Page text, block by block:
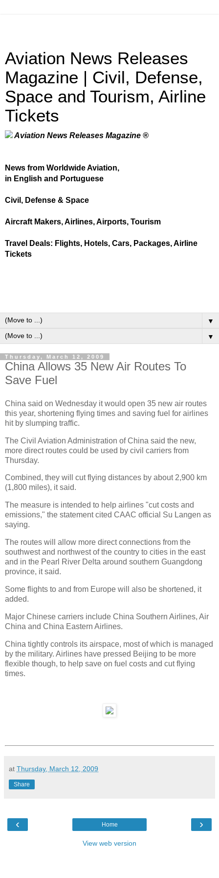
Aviation News Releases
Magazine | Civil, Defense,
Space and Tourism, Airline
Tickets
Aviation News Releases Magazine ®
News from Worldwide Aviation,
in English and Portuguese
Civil, Defense & Space
Aircraft Makers, Airlines, Airports, Tourism
Travel Deals: Flights, Hotels, Cars, Packages, Airline
Tickets
▼
▼
Thursday, March 12, 2009
China Allows 35 New Air Routes To
Save Fuel
China said on Wednesday it would open 35 new air routes
this year, shortening flying times and saving fuel for airlines
hit by slumping traffic.
The Civil Aviation Administration of China said the new,
more direct routes could be used by civil carriers from
Thursday.
Combined, they will cut flying distances by about 2,900 km
(1,800 miles), it said.
The measure is intended to help airlines "cut costs and
emissions," the statement cited CAAC official Su Langen as
saying.
The routes will allow more direct connections from the
southwest and northwest of the country to cities in the east
and in the Pearl River Delta around southern Guangdong
province, it said.
Some flights to and from Europe will also be shortened, it
added.
Major Chinese carriers include China Southern Airlines, Air
China and China Eastern Airlines.
China tightly controls its airspace, most of which is managed
by the military. Airlines have pressed Beijing to be more
flexible though, to help save on fuel costs and cut flying
times.
at Thursday, March 12, 2009
Share
‹ ›
Home
View web version